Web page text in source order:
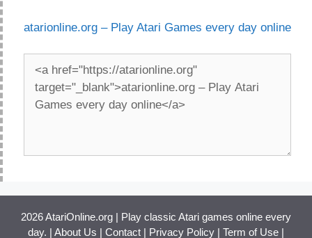
atarionline.org – Play Atari Games every day online
2026 AtariOnline.org | Play classic Atari games online every
day. | About Us Contact Privacy Policy Term of Use